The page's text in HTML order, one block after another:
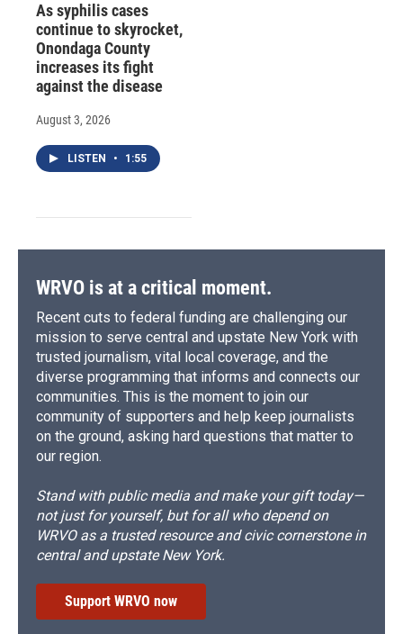
As syphilis cases
continue to skyrocket,
Onondaga County
increases its fight
against the disease
August 3, 2026
LISTEN • 1:55
WRVO is at a critical moment.
Recent cuts to federal funding are challenging our
mission to serve central and upstate New York with
trusted journalism, vital local coverage, and the
diverse programming that informs and connects our
communities. This is the moment to join our
community of supporters and help keep journalists
on the ground, asking hard questions that matter to
our region.
Stand with public media and make your gift today—
not just for yourself, but for all who depend on
WRVO as a trusted resource and civic cornerstone in
central and upstate New York.
Support WRVO now